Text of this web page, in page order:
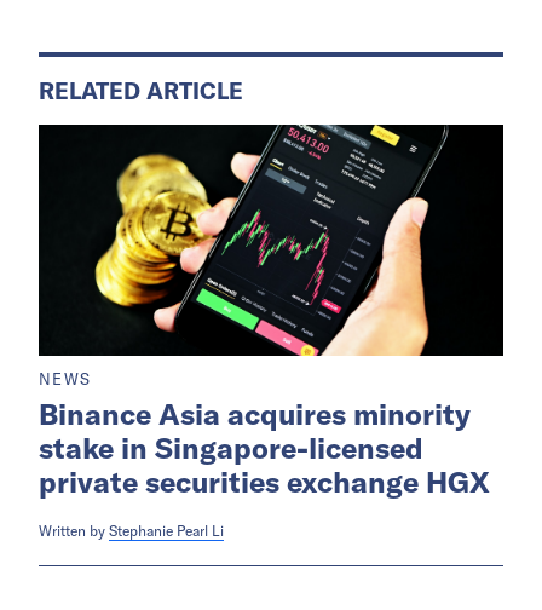
RELATED ARTICLE
NEWS
Binance Asia acquires minority
stake in Singapore-licensed
private securities exchange HGX
Written by Stephanie Pearl Li